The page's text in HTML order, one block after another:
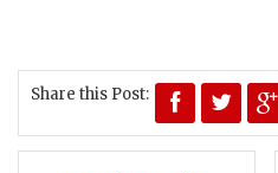
Share this Post: